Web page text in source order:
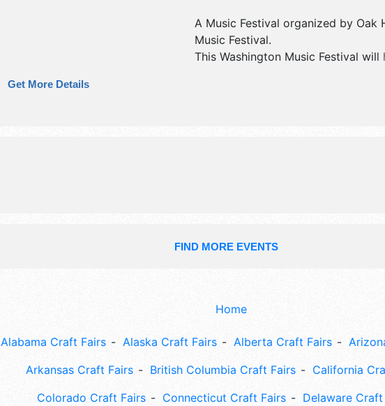
A Music Festival organized by Oak
Music Festival.
This Washington Music Festival will
products exhibitors, and 10 food
will be 3 stages with International,
Get More Details
FIND MORE EVENTS
Home
Alabama Craft Fairs Alaska Craft Fairs Alberta Craft Fairs
Arkansas Craft Fairs
British Columbia Craft Fairs
California
Colorado Craft Fairs
Connecticut Craft Fairs
Delaware Craft